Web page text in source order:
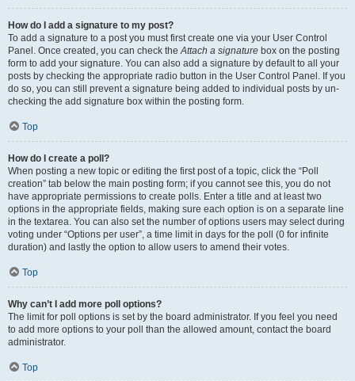
How do I add a signature to my post?
To add a signature to a post you must first create one via your User Control
Panel. Once created, you can check the Attach a signature box on the posting
form to add your signature. You can also add a signature by default to all your
posts by checking the appropriate radio button in the User Control Panel. If you
do so, you can still prevent a signature being added to individual posts by un-
checking the add signature box within the posting form.
Top
How do I create a poll?
When posting a new topic or editing the first post of a topic, click the “Poll
creation” tab below the main posting form; if you cannot see this, you do not
have appropriate permissions to create polls. Enter a title and at least two
options in the appropriate fields, making sure each option is on a separate line
in the textarea. You can also set the number of options users may select during
voting under “Options per user”, a time limit in days for the poll (0 for infinite
duration) and lastly the option to allow users to amend their votes.
Top
Why can’t I add more poll options?
The limit for poll options is set by the board administrator. If you feel you need
to add more options to your poll than the allowed amount, contact the board
administrator.
Top